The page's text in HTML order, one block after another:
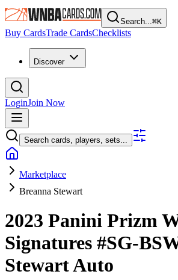
Search...⌘K
Buy CardsTrade CardsChecklists
Discover
LoginJoin Now
Search cards, players, sets...
Marketplace
Breanna Stewart
2023 Panini Prizm
Signatures #SG-
StewartAuto